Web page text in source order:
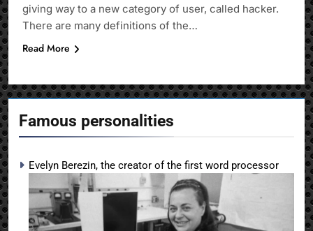
Famous personalities
Evelyn Berezin, the creator of the first word processor
giving way to a new category of user, called hacker.
There are many definitions of the…
Read More